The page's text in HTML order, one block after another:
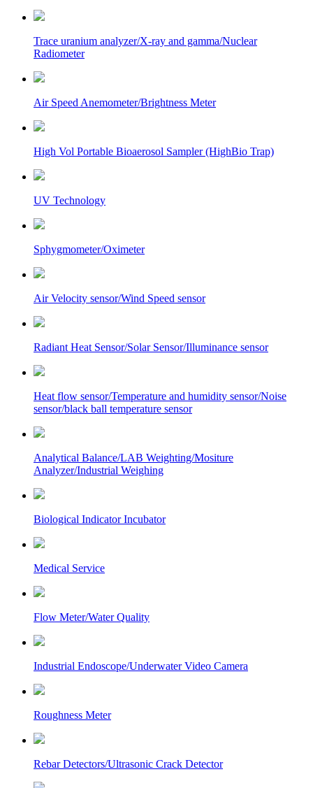
Trace uranium analyzer/X-ray and gamma/Nuclear
Radiometer
Air Speed Anemometer/Brightness Meter
High Vol Portable Bioaerosol Sampler (HighBio Trap)
UV Technology
Sphygmometer/Oximeter
Air Velocity sensor/Wind Speed sensor
Radiant Heat Sensor/Solar Sensor/Illuminance sensor
Heat flow sensor/Temperature and humidity sensor/Noise
sensor/black ball temperature sensor
Analytical Balance/LAB Weighting/Mositure
Analyzer/Industrial Weighing
Biological Indicator Incubator
Medical Service
Flow Meter/Water Quality
Industrial Endoscope/Underwater Video Camera
Roughness Meter
Rebar Detectors/Ultrasonic Crack Detector